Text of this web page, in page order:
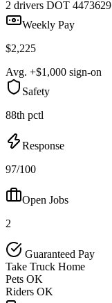
2 drivers DOT 4473629
Weekly Pay
$2,225
Avg. +$1,000 sign-on
Safety
88th pctl
Response
97/100
Open Jobs
2
Guaranteed Pay
Take Truck Home
Pets OK
Riders OK